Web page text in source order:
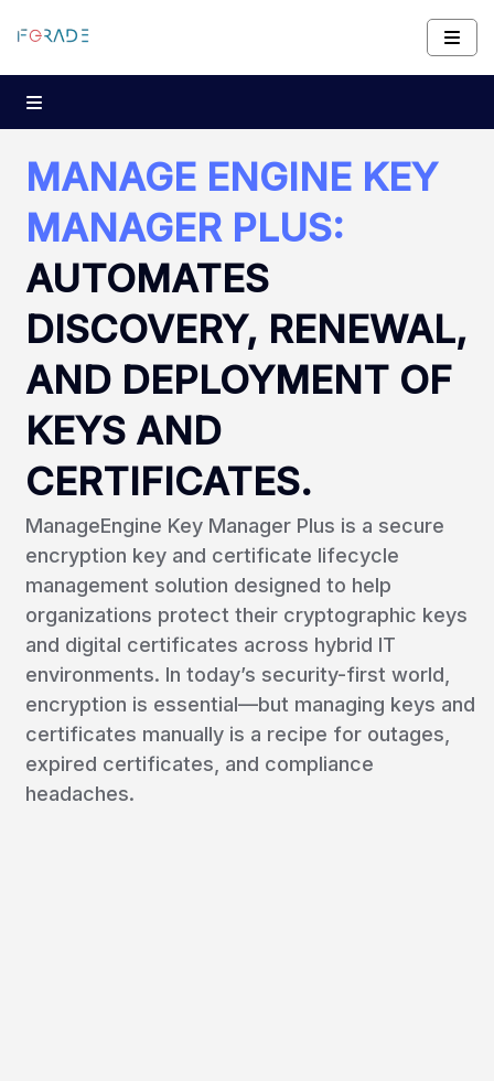
MANAGE ENGINE KEY
MANAGER PLUS:
AUTOMATES
DISCOVERY, RENEWAL,
AND DEPLOYMENT OF
KEYS AND
CERTIFICATES.
ManageEngine Key Manager Plus is a secure
encryption key and certificate lifecycle
management solution designed to help
organizations protect their cryptographic keys
and digital certificates across hybrid IT
environments. In today’s security-first world,
encryption is essential—but managing keys and
certificates manually is a recipe for outages,
expired certificates, and compliance
headaches.